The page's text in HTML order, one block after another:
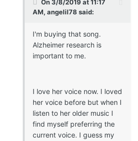
On 3/8/2019 at 11:17
AM, angelil78 said:
I'm buying that song.
Alzheimer research is
important to me.
I love her voice now. I loved
her voice before but when I
listen to her older music I
find myself preferring the
current voice. I guess my